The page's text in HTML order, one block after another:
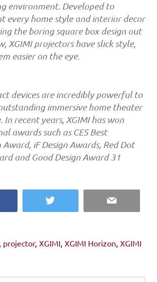
environment. Developed to
every home style and interior decor
the boring square box design out
XGIMI projectors have slick style,
easier on the eye.
devices are incredibly powerful to
immersive home theater
In recent years, XGIMI has won
awards such as CES Best
iF Design Awards, Red Dot
and Good Design Award 31
Twitter Email
, projector, XGIMI, XGIMI Horizon, XGIMI